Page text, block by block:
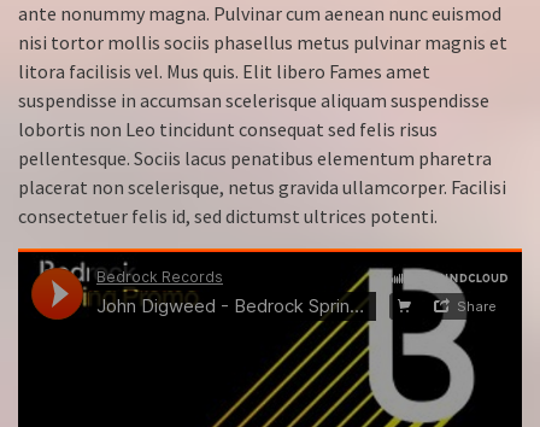
ante nonummy magna. Pulvinar cum aenean nunc euismod
nisi tortor mollis sociis phasellus metus pulvinar magnis et
litora facilisis vel. Mus quis. Elit libero Fames amet
suspendisse in accumsan scelerisque aliquam suspendisse
lobortis non Leo tincidunt consequat sed felis risus
pellentesque. Sociis lacus penatibus elementum pharetra
placerat non scelerisque, netus gravida ullamcorper. Facilisi
consectetuer felis id, sed dictumst ultrices potenti.